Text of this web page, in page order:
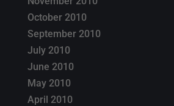
October 2010
September 2010
July 2010
June 2010
May 2010
April 2010